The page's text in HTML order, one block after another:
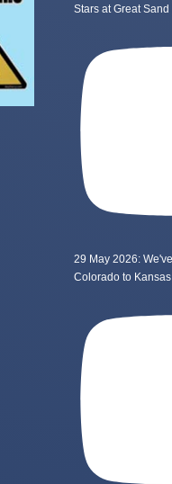
Stars at Great
29 May 2026:
Colorado to Kansas